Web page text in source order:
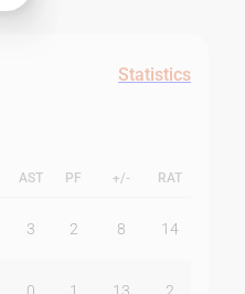
Statistics
AST PF +/- RAT
3 2 8 14